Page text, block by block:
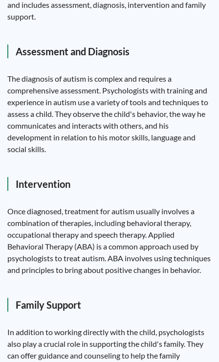
and includes assessment, diagnosis, intervention and family
support.
Assessment and Diagnosis
The diagnosis of autism is complex and requires a
comprehensive assessment. Psychologists with training and
experience in autism use a variety of tools and techniques to
assess a child. They observe the child's behavior, the way he
communicates and interacts with others, and his
development in relation to his motor skills, language and
social skills.
Intervention
Once diagnosed, treatment for autism usually involves a
combination of therapies, including behavioral therapy,
occupational therapy and speech therapy. Applied
Behavioral Therapy (ABA) is a common approach used by
psychologists to treat autism. ABA involves using techniques
and principles to bring about positive changes in behavior.
Family Support
In addition to working directly with the child, psychologists
also play a crucial role in supporting the child's family. They
can offer guidance and counseling to help the family